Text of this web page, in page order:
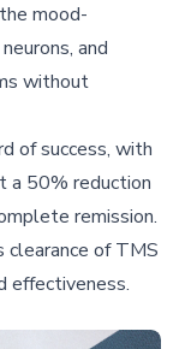
mood-
and
without
of success, with
a 50% reduction
remission.
of TMS
effectiveness.